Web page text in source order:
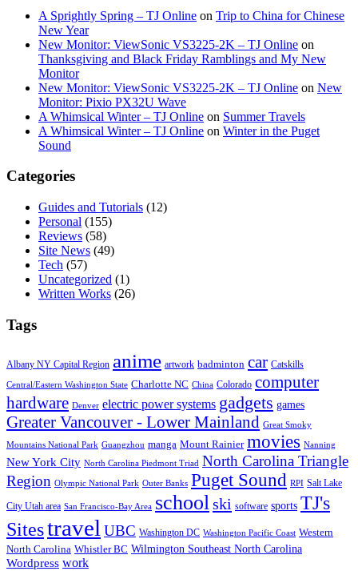
A Sprightly Spring – TJ Online on Trip to China for Chinese
New Year
New Monitor: ViewSonic VS3225-2K – TJ Online on
Thanksgiving and Black Friday Ramblings and My New
Monitor
New Monitor: ViewSonic VS3225-2K – TJ Online on New
Monitor: Pixio PX32U Wave
A Whimsical Winter – TJ Online on Summer Travels
A Whimsical Winter – TJ Online on Winter in the Puget
Sound
Categories
Guides and Tutorials (12)
Personal (155)
Reviews (58)
Site News (49)
Tech (57)
Uncategorized (1)
Written Works (26)
Tags
Albany NY Capital Region anime artwork badminton car Catskills
Central/Eastern Washington State Charlotte NC China Colorado computer
hardware Denver electric power systems gadgets games
Greater Vancouver - Lower Mainland Great Smoky
Mountains National Park Guangzhou manga Mount Rainier movies Nanning
New York City North Carolina Piedmont Triad North Carolina Triangle
Region Olympic National Park Outer Banks Puget Sound RPI Salt Lake
City Utah area San Francisco-Bay Area school ski software sports TJ's
Sitestravel UBC Washington DC Washington Pacific Coast Western
North Carolina Whistler BC Wilmington Southeast North Carolina
Wordpress work